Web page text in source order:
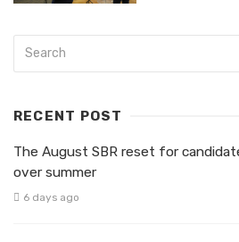
RECENT POST
The August SBR reset for
over summer
6 days ago